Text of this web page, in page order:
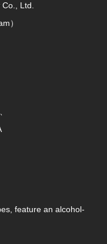
Ltd.
）
feature an alcohol-